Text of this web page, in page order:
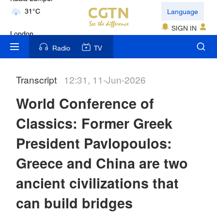
London
Nairobi
22°C
Bengaluru
17°C
31°C
Delhi
Language
SIGN IN
Radio TV
Transcript 12:31, 11-Jun-2026
World Conference of
Classics: Former Greek
President Pavlopoulos:
Greece and China are two
ancient civilizations that
can build bridges